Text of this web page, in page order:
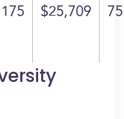
$25,709 75